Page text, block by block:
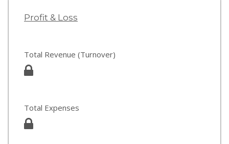
Profit & Loss
Total Revenue (Turnover)
Total Expenses